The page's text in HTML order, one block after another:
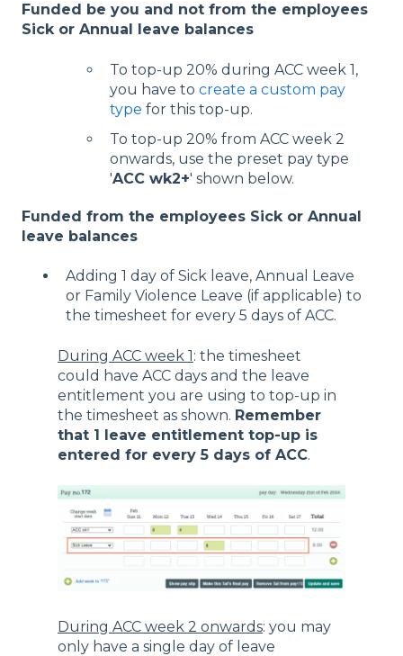
Funded be you and not from the employees
Sick or Annual leave balances
To top-up 20% during ACC week 1,
you have to create a custom pay
type for this top-up.
To top-up 20% from ACC week 2
onwards, use the preset pay type
'ACC wk2+' shown below.
Funded from the employees Sick or Annual
leave balances
Adding 1 day of Sick leave, Annual Leave
or Family Violence Leave (if applicable) to
the timesheet for every 5 days of ACC.
During ACC week 1: the timesheet
could have ACC days and the leave
entitlement you are using to top-up in
the timesheet as shown. Remember
that 1 leave entitlement top-up is
entered for every 5 days of ACC.
During ACC week 2 onwards: you may
only have a single day of leave